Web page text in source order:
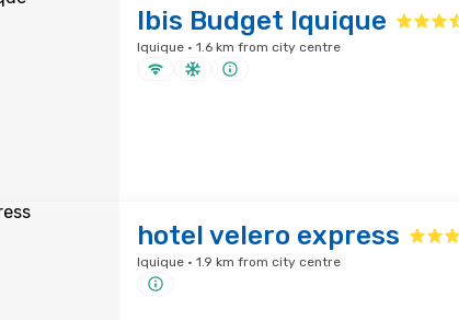
Ibis Budget Iquique
Iquique · 1.6 km from city centre
hotel velero express
Iquique · 1.9 km from city centre